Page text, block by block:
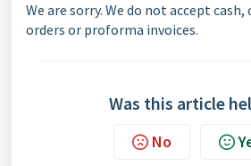
We are sorry. We do not accept
orders or proforma invoices.
Was this article
No